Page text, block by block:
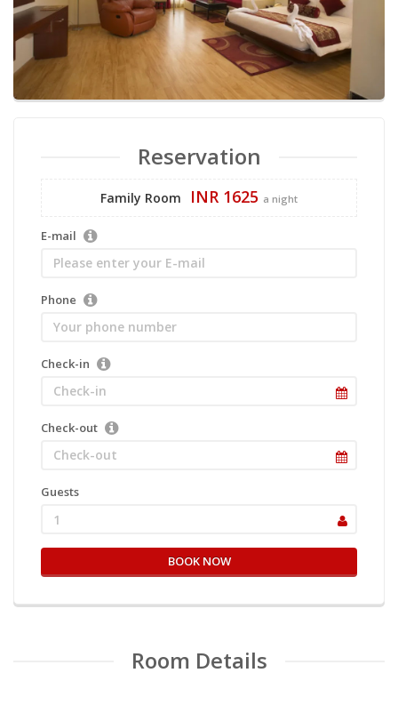
Reservation
Family Room INR 1625 a night
E-mail
Phone
Check-in
Check-out
Guests
1
BOOK NOW
Room Details